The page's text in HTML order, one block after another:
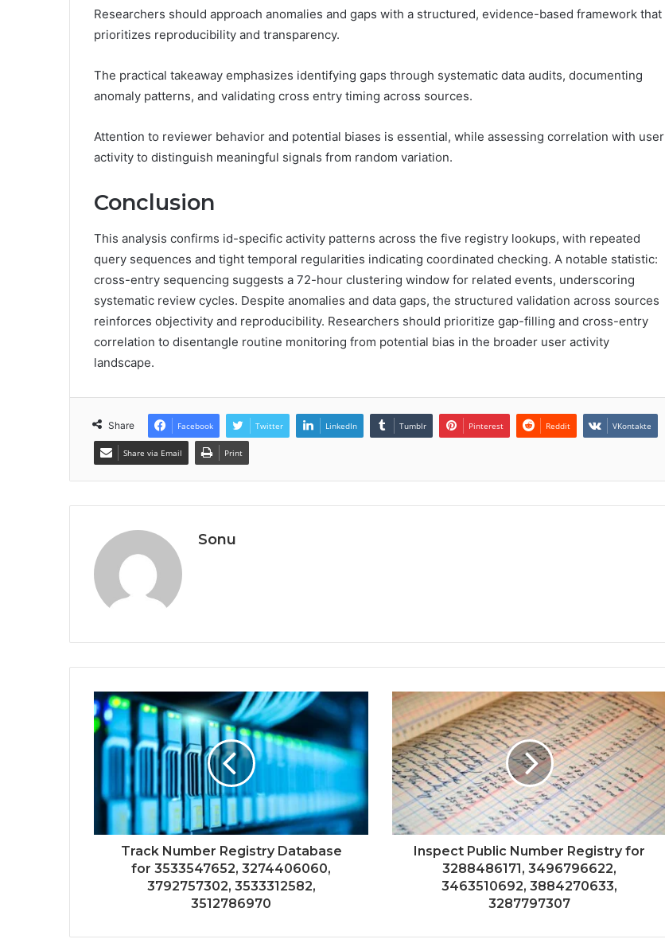
Researchers should approach anomalies and gaps with a structured, evidence-based framework that
prioritizes reproducibility and transparency.
The practical takeaway emphasizes identifying gaps through systematic data audits, documenting
anomaly patterns, and validating cross entry timing across sources.
Attention to reviewer behavior and potential biases is essential, while assessing correlation with user
activity to distinguish meaningful signals from random variation.
Conclusion
This analysis confirms id-specific activity patterns across the five registry lookups, with repeated
query sequences and tight temporal regularities indicating coordinated checking. A notable statistic:
cross-entry sequencing suggests a 72-hour clustering window for related events, underscoring
systematic review cycles. Despite anomalies and data gaps, the structured validation across sources
reinforces objectivity and reproducibility. Researchers should prioritize gap-filling and cross-entry
correlation to disentangle routine monitoring from potential bias in the broader user activity
landscape.
Share Facebook Twitter LinkedIn Tumblr Pinterest Reddit VKontakte
Share via Email Print
Sonu
Track Number Registry Database
for 3533547652, 3274406060,
3792757302, 3533312582,
3512786970
Inspect Public Number Registry for
3288486171, 3496796622,
3463510692, 3884270633,
3287797307